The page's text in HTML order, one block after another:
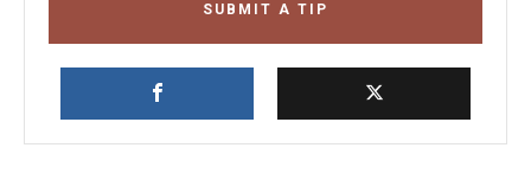
SUBMIT A TIP